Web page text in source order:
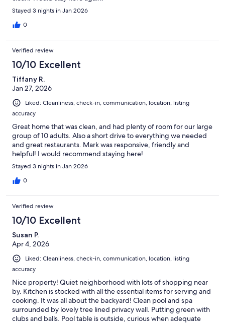
Stayed 3 nights in Jan 2026
0
Verified review
10/10 Excellent
Tiffany R.
Jan 27, 2026
Liked: Cleanliness, check-in, communication, location, listing
accuracy
Great home that was clean, and had plenty of room for our large
group of 10 adults. Also a short drive to everything we needed
and great restaurants. Mark was responsive, friendly and
helpful! I would recommend staying here!
Stayed 3 nights in Jan 2026
0
Verified review
10/10 Excellent
Susan P.
Apr 4, 2026
Liked: Cleanliness, check-in, communication, location, listing
accuracy
Nice property! Quiet neighborhood with lots of shopping near
by. Kitchen is stocked with all the essential items for serving and
cooking. It was all about the backyard! Clean pool and spa
surrounded by lovely tree lined privacy wall. Putting green with
clubs and balls. Pool table is outside, curious when adequate